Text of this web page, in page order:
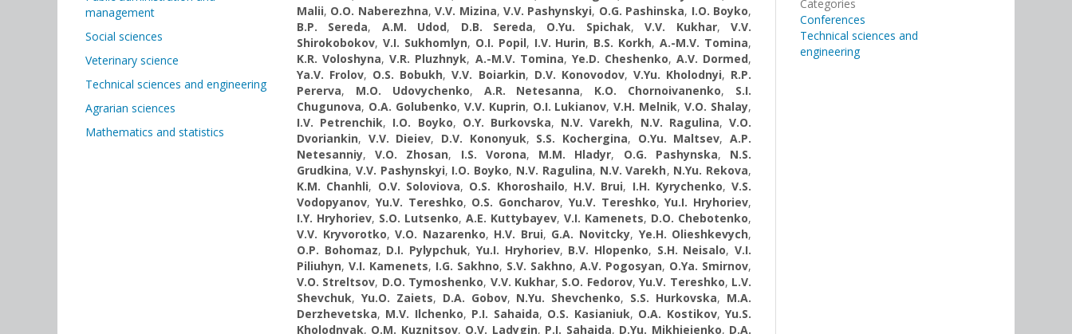
Malii, O.O. Naberezhna,V.V. Mizina,V.V. Pashynskyi, O.G. Pashinska, I.O. Boyko,
B.P. Sereda, A.M. Udod, D.B. Sereda, O.Yu. Spichak,V.V. Kukhar,V.V.
Shirokobokov, V.I. Sukhomlyn, O.I. Popil, I.V. Hurin, B.S. Korkh,A.-M.V. Tomina,
K.R. Voloshyna,V.R. Pluzhnyk, A.-M.V. Tomina, Ye.D. Cheshenko, A.V. Dormed,
Ya.V. Frolov, O.S. Bobukh,V.V. Boiarkin, D.V. Konovodov, V.Yu. Kholodnyi, R.P.
Pererva, M.O. Udovychenko, A.R. Netesanna, K.O. Chornoivanenko, S.I.
Chugunova, O.A. Golubenko, V.V. Kuprin, O.I. Lukianov,V.H. Melnik,V.O. Shalay,
I.V. Petrenchik, I.O. Boyko, O.Y. Burkovska, N.V. Varekh, N.V. Ragulina,V.O.
Dvoriankin, V.V. Dieiev, D.V. Kononyuk, S.S. Kochergina, O.Yu. Maltsev,A.P.
Netesanniy,V.O. Zhosan, I.S. Vorona, M.M. Hladyr, О.G. Pashynska, N.S.
Grudkina, V.V. Pashynskyi, I.O. Boyko, N.V. Ragulina, N.V. Varekh, N.Yu. Rekova,
K.M. Chanhli, O.V. Soloviova, O.S. Khoroshailo, H.V. Brui, I.H. Kyrychenko,V.S.
Vodopyanov, Yu.V. Tereshko, О.S. Goncharov, Yu.V. Tereshko,Yu.I. Hryhoriev,
I.Y. Hryhoriev, S.O. Lutsenko, A.E. Kuttybayev, V.I. Kamenets, D.O. Chebotenko,
V.V. Kryvorotko,V.О. Nazarenko, H.V. Brui, G.A. Novitcky, Ye.H. Olieshkevych,
O.P. Bohomaz, D.I. Pylypchuk, Yu.I. Hryhoriev, B.V. Hlopenko, S.H. Neisalo,V.I.
Piliuhyn, V.I. Kamenets, I.G. Sakhno, S.V. Sakhno, A.V. Pogosyan, O.Ya. Smirnov,
V.O. Streltsov, D.O. Tymoshenko, V.V. Kukhar, S.O. Fedorov,Yu.V. Tereshko, L.V.
Shevchuk, Yu.O. Zaiets, D.A. Gobov, N.Yu. Shevchenko, S.S. Hurkovska, M.A.
Derzhevetska, M.V. Ilchenko, P.I. Sahaida, O.S. Kasianiuk, O.A. Kostikov,Yu.S.
Kholodnyak, O.M. Kuznitsov, O.V. Ladуgin, P.I. Sahaida, D.Yu. Mikhieienko, D.A.
Categories
Conferences
Technical sciences and
engineering
management
Social sciences
Veterinary science
Technical sciences and engineering
Agrarian sciences
Mathematics and statistics